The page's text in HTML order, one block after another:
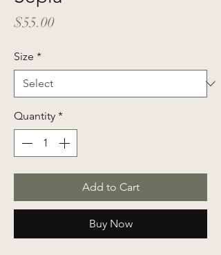
$55.00Price
Size *
Quantity *
Add to Cart
Buy Now